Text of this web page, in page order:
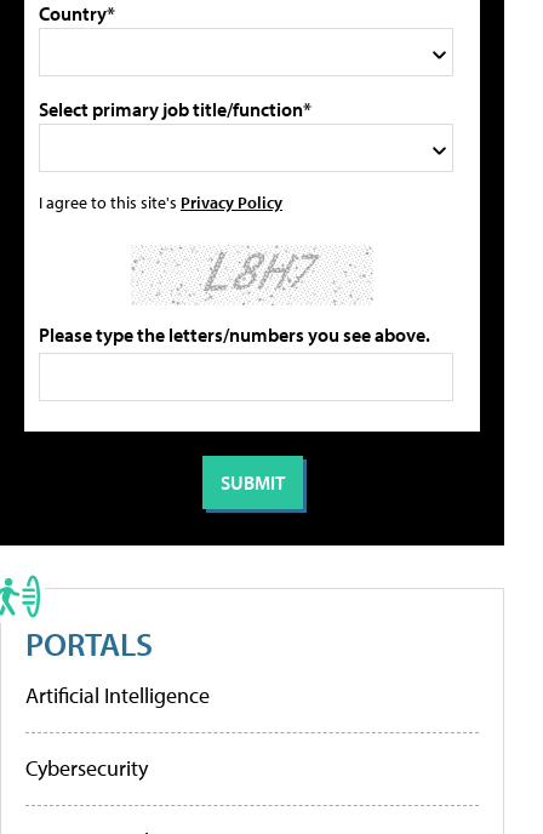
Country*
Select primary job title/function*
I agree to this site's Privacy Policy
Please type the letters/numbers you see above.
PORTALS
Artificial Intelligence
Cybersecurity